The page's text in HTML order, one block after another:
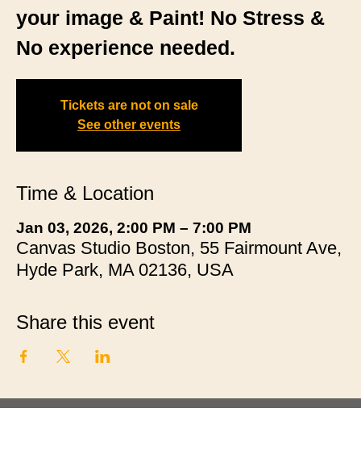
your image & Paint! No Stress &
No experience needed.
Tickets are not on sale
See other events
Time & Location
Jan 03, 2026, 2:00 PM – 7:00 PM
Canvas Studio Boston, 55 Fairmount Ave,
Hyde Park, MA 02136, USA
Share this event